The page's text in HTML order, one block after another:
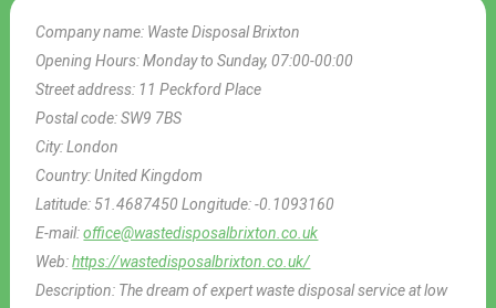
Company name: Waste Disposal Brixton
Opening Hours:Monday to Sunday, 07:00-00:00
Street address: 11 Peckford Place
Postal code:SW9 7BS
City:London
Country:United Kingdom
Latitude: 51.4687450Longitude:-0.1093160
E-mail:office@wastedisposalbrixton.co.uk
Web:https://wastedisposalbrixton.co.uk/
Description: The dream of expert waste disposal service at low